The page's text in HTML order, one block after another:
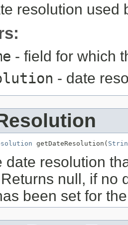
resolution used
- field for which
- date
getDateResolution(
date resolution
null, if no
been set for